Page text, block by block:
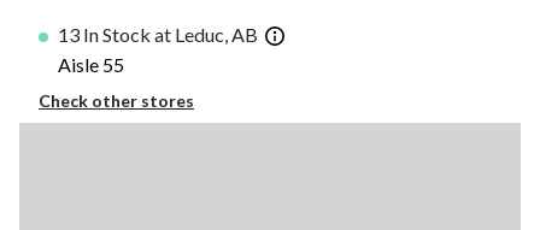
13 In Stock at Leduc, AB
Aisle 55
Check other stores